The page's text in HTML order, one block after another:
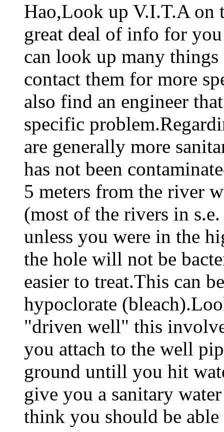
Hao,Look up V.I.T.A on
great deal of info for
can look up many
contact them for more
also find an engineer
specific
are generally more
has not been
5 meters from the river
(most of the rivers in
unless you were in the
the hole will not be
easier to treat.This can
hypoclorate
"driven well" this
you attach to the well
ground untill you hit
give you a sanitary
think you should be